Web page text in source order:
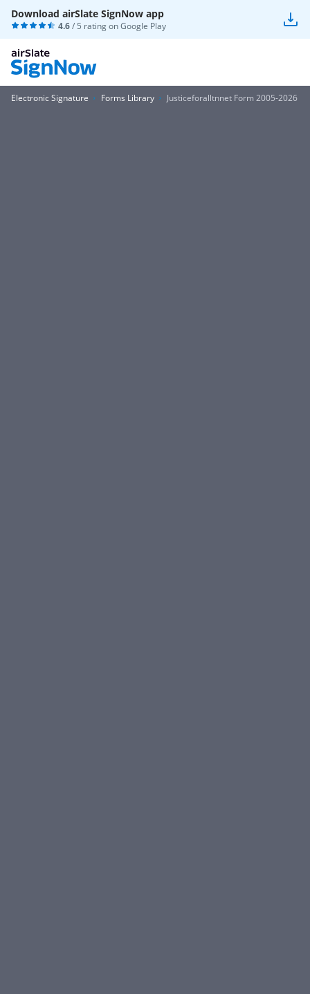
Download airSlate SignNow app
4.6/ 5 rating onGoogle Play
Electronic Signature Forms Library Justiceforalltnnet Form 2005-2026